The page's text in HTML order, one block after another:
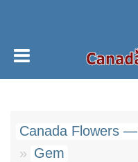
Canada Flowers —
Gem